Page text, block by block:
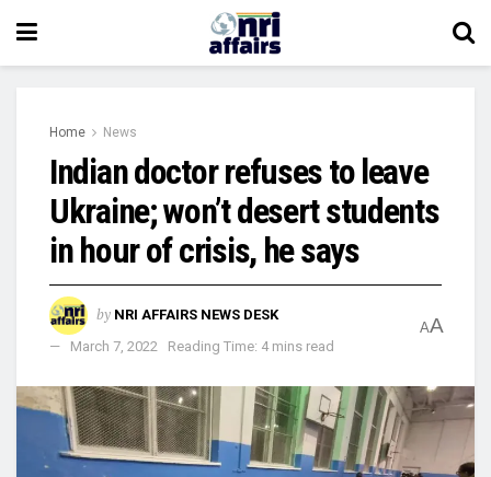
Home News
Indian doctor refuses to leave
Ukraine; won’t desert students
in hour of crisis, he says
by NRI AFFAIRS NEWS DESK
March 7, 2022
Reading Time: 4 mins read
AA